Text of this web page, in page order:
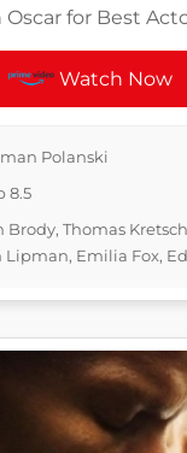
for Best
Watch Now
Polanski
8.5
Brody, Thomas
Lipman, Emilia Fox,